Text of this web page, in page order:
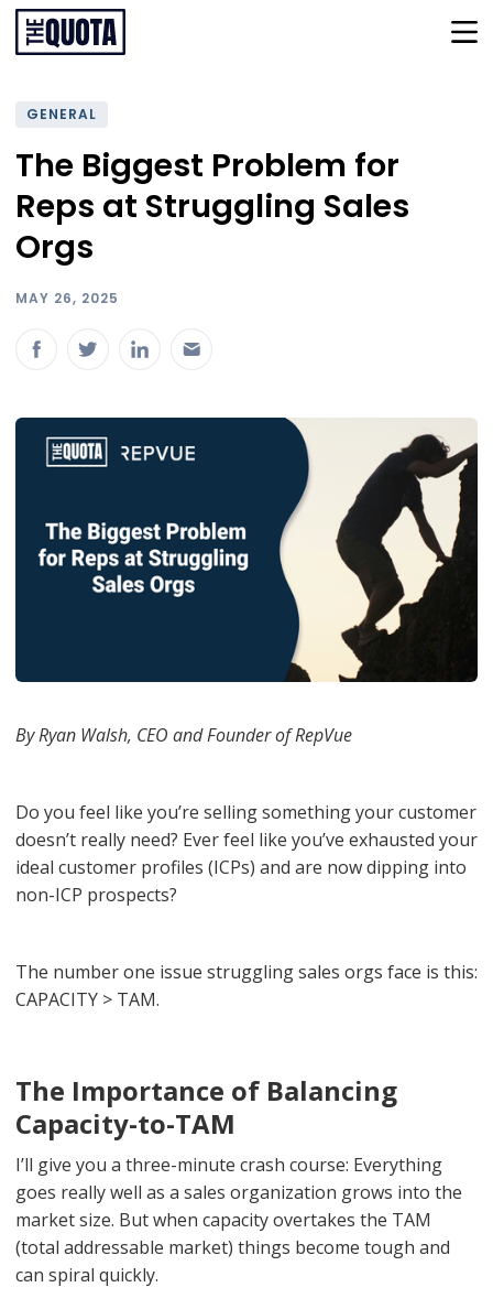
GENERAL
The Biggest Problem for
Reps at Struggling Sales
Orgs
MAY 26, 2025
By Ryan Walsh, CEO and Founder of RepVue
Do you feel like you’re selling something your customer
doesn’t really need? Ever feel like you’ve exhausted your
ideal customer profiles (ICPs) and are now dipping into
non-ICP prospects?
The number one issue struggling sales orgs face is this:
CAPACITY > TAM.
The Importance of Balancing
Capacity-to-TAM
I’ll give you a three-minute crash course: Everything
goes really well as a sales organization grows into the
market size. But when capacity overtakes the TAM
(total addressable market) things become tough and
can spiral quickly.